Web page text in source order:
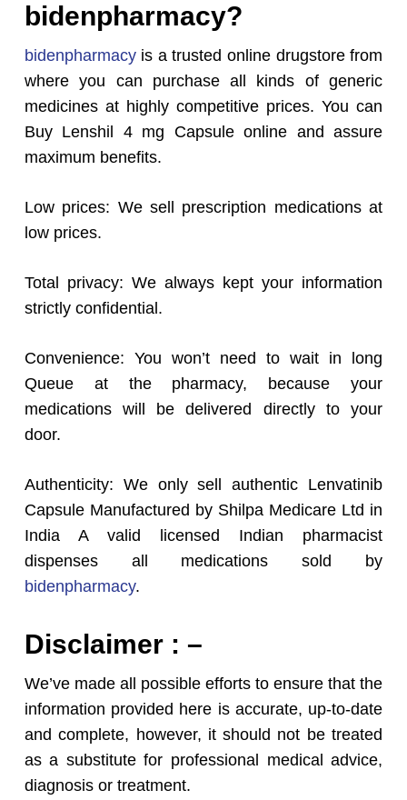
bidenpharmacy?
bidenpharmacyis a trusted online drugstore from
where you can purchase all kinds of generic
medicines at highly competitive prices. You can
Buy Lenshil 4 mg Capsule online and assure
maximum benefits.
Low prices: We sell prescription medications at
low prices.
Total privacy: We always kept your information
strictly confidential.
Convenience: You won’t need to wait in long
Queue at the pharmacy, because your
medications will be delivered directly to your
door.
Authenticity: We only sell authentic Lenvatinib
Capsule Manufactured by Shilpa Medicare Ltd in
India A valid licensed Indian pharmacist
dispenses all medications sold by
bidenpharmacy.
Disclaimer : –
We’ve made all possible efforts to ensure that the
information provided here is accurate, up-to-date
and complete, however, it should not be treated
as a substitute for professional medical advice,
diagnosis or treatment.